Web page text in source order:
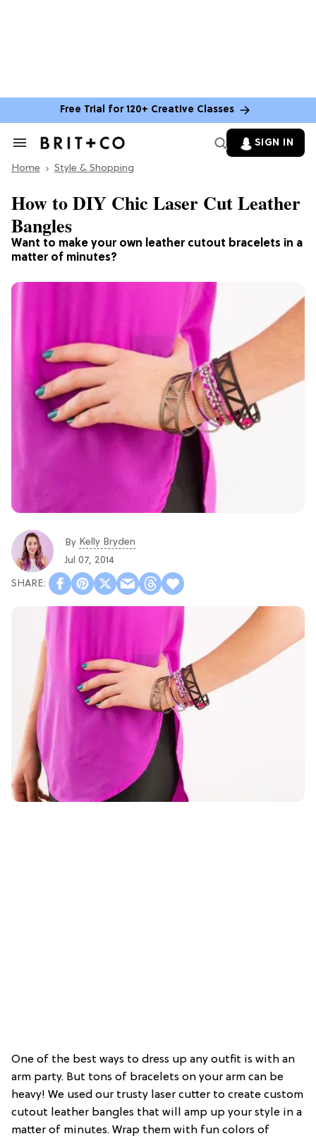
Free Trial for 120+ Creative Classes
Search
Section
SIGN IN
Home Style & Shopping
Want to make your own leather cutout bracelets in a
matter of minutes?
How to DIY Chic Laser Cut Leather
Bangles
By Kelly Bryden
Jul 07, 2014
One of the best ways to dress up any outfit is with an
arm party. But tons of bracelets on your arm can be
heavy! We used our trusty laser cutter to create custom
cutout leather bangles that will amp up your style in a
matter of minutes. Wrap them with fun colors of